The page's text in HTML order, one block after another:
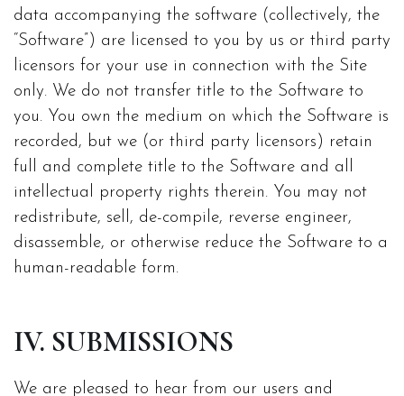
data accompanying the software (collectively, the
“Software”) are licensed to you by us or third party
licensors for your use in connection with the Site
only. We do not transfer title to the Software to
you. You own the medium on which the Software is
recorded, but we (or third party licensors) retain
full and complete title to the Software and all
intellectual property rights therein. You may not
redistribute, sell, de-compile, reverse engineer,
disassemble, or otherwise reduce the Software to a
human-readable form.
IV. SUBMISSIONS
We are pleased to hear from our users and